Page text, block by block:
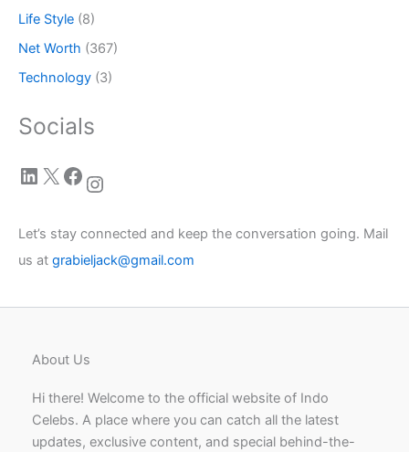
Life Style (8)
Net Worth (367)
Technology (3)
Socials
LinkedIn X Facebook Instagram
Let’s stay connected and keep the conversation going. Mail
us at grabieljack@gmail.com
About Us
Hi there! Welcome to the official website of Indo
Celebs. A place where you can catch all the latest
updates, exclusive content, and special behind-the-